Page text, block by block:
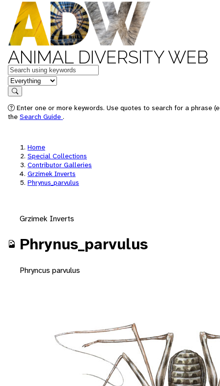
ANIMAL DIVERSITY WEB
Keywords
in feature
Search
Enter one or more keywords. Use quotes to search for a phrase
the Search Guide .
Home
Special Collections
Contributor Galleries
Grzimek Inverts
Phrynus_parvulus
Grzimek Inverts
Phrynus_parvulus
Phryncus parvulus